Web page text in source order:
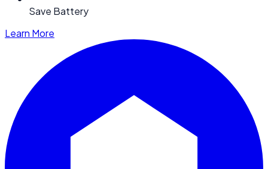
Save Battery
Learn More